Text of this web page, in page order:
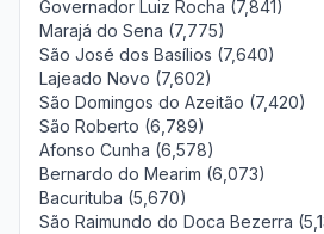
Governador Luiz Rocha (7,841)
Marajá do Sena (7,775)
São José dos Basílios (7,640)
Lajeado Novo (7,602)
São Domingos do Azeitão (7,420)
São Roberto (6,789)
Afonso Cunha (6,578)
Bernardo do Mearim (6,073)
Bacurituba (5,670)
São Raimundo do Doca Bezerra